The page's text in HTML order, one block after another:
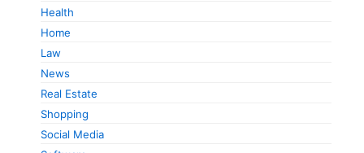
Health
Home
Law
News
Real Estate
Shopping
Social Media